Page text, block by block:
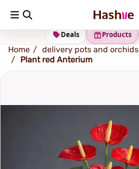
Shipping address Change Address
Products
Deals
Home
delivery pots and orchids
Plant red Anterium